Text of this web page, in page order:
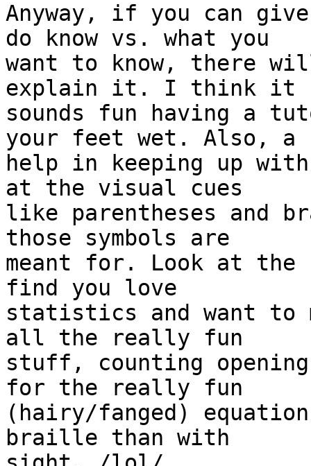
Anyway, if you can
do know vs. what you
want to know, there will
explain it. I think it
sounds fun having a
your feet wet. Also, a
help in keeping up
at the visual cues
like parentheses and
those symbols are
meant for. Look at
find you love
statistics and want to
all the really fun
stuff, counting
for the really fun
(hairy/fanged)
braille than with